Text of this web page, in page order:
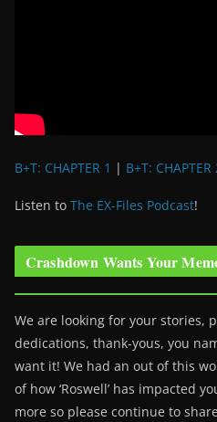
B+T: CHAPTER 1 | B+T: CHAPTER
Listen to The EX-Files Podcast!
Crashdown Wants Your
We are looking for your stories,
dedications, thank-yous, you
want it! We had an out of this
of how ‘Roswell’ has impacted
more so please continue to